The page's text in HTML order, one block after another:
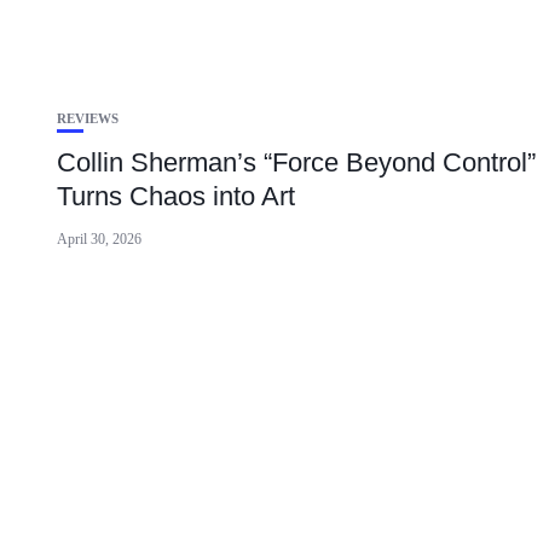
REVIEWS
Collin Sherman’s “Force Beyond Control”
Turns Chaos into Art
April 30, 2026